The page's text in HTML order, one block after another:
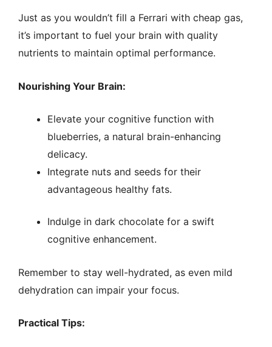
Just as you wouldn’t fill a Ferrari with cheap gas,
it’s important to fuel your brain with quality
nutrients to maintain optimal performance.
Nourishing Your Brain:
Elevate your cognitive function with
blueberries, a natural brain-enhancing
delicacy.
Integrate nuts and seeds for their
advantageous healthy fats.
Indulge in dark chocolate for a swift
cognitive enhancement.
Remember to stay well-hydrated, as even mild
dehydration can impair your focus.
Practical Tips: